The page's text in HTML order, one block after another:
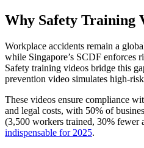
Why Safety Training
Workplace accidents remain a
while Singapore’s SCDF enforces
Safety training videos bridge this
prevention video simulates high-
These videos ensure compliance
and legal costs, with 50% of
(3,500 workers trained, 30% fewer
indispensable for 2025.